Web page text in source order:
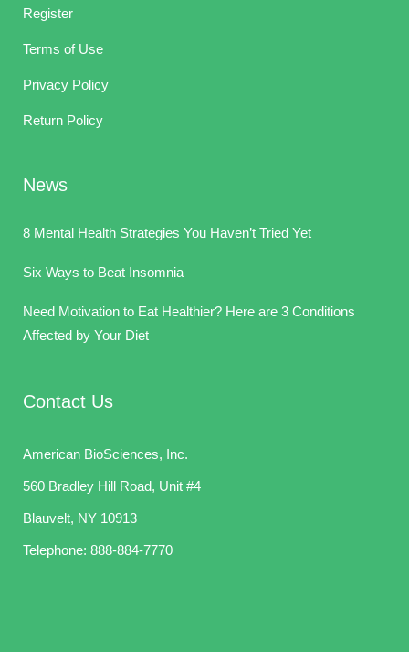
Register
Terms of Use
Privacy Policy
Return Policy
News
8 Mental Health Strategies You Haven’t Tried Yet
Six Ways to Beat Insomnia
Need Motivation to Eat Healthier? Here are 3 Conditions
Affected by Your Diet
Contact Us
American BioSciences, Inc.
560 Bradley Hill Road, Unit #4
Blauvelt, NY 10913
Telephone: 888-884-7770